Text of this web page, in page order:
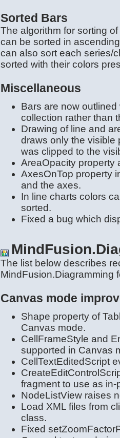
Sorted Bars
The algorithm for sorting
can be sorted in
can also sort each series/
sorted with their colors
Miscellaneous
Bars are now
collection rather than
Drawing of line and
draws only the visible
was clipped to the
AreaOpacity property
AxesOnTop property
and the axes.
In line charts colors
sorted.
Fixed a bug which
The list below describes
MindFusion.Diagramming
Canvas mode
Shape property of
Canvas mode.
CellFrameStyle and
supported in Canvas
CellTextEditedScript
fragment to use as in-
NodeListView raises
Load XML files from
class.
Fixed